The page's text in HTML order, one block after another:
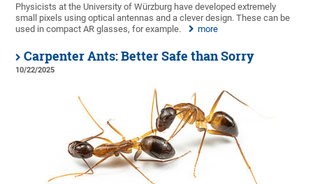
Physicists at the University of Würzburg have developed extremely
small pixels using optical antennas and a clever design. These can be
used in compact AR glasses, for example.
more
Carpenter Ants: Better Safe than Sorry
10/22/2025